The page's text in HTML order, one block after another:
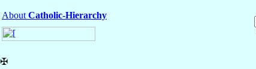
About Catholic-Hierarchy
✠